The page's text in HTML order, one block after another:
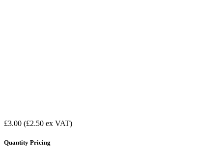
£3.00 (£2.50 ex VAT)
Quantity Pricing